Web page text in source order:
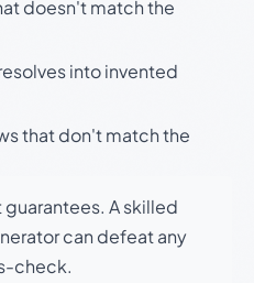
doesn't match the
into invented
that don't match the
guarantees. A skilled
can defeat any
check.